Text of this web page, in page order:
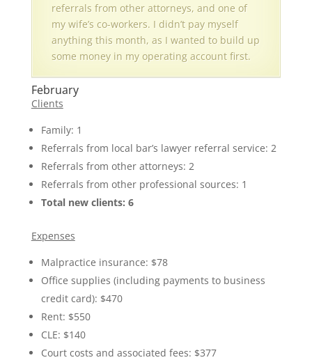
referrals from other attorneys, and one of
my wife’s co-workers. I didn’t pay myself
anything this month, as I wanted to build up
some money in my operating account first.
February
Clients
Family: 1
Referrals from local bar’s lawyer referral service: 2
Referrals from other attorneys: 2
Referrals from other professional sources: 1
Total new clients: 6
Expenses
Malpractice insurance: $78
Office supplies (including payments to business
credit card): $470
Rent: $550
CLE: $140
Court costs and associated fees: $377